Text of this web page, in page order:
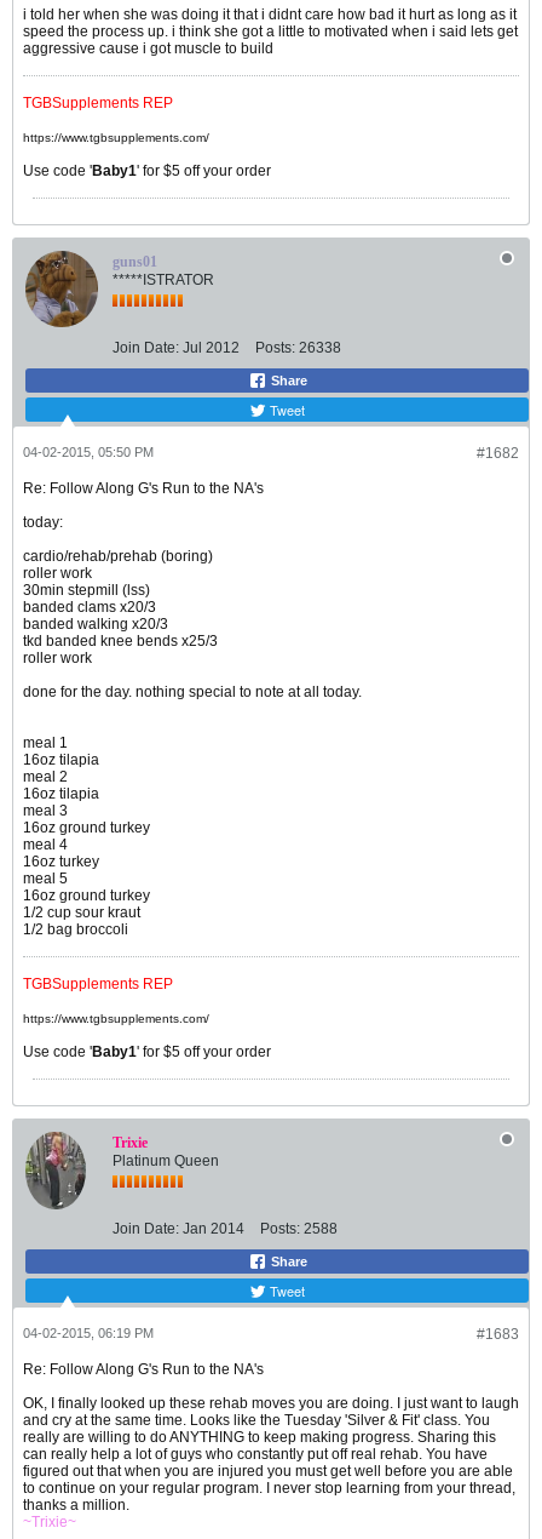
i told her when she was doing it that i didnt care how bad it hurt as long as it
speed the process up. i think she got a little to motivated when i said lets get
aggressive cause i got muscle to build
TGBSupplements REP
https://www.tgbsupplements.com/
Use code 'Baby1' for $5 off your order
guns01
*****ISTRATOR
Join Date: Jul 2012 Posts: 26338
Share
Tweet
#1682
04-02-2015, 05:50 PM
Re: Follow Along G's Run to the NA's
today:
cardio/rehab/prehab (boring)
roller work
30min stepmill (lss)
banded clams x20/3
banded walking x20/3
tkd banded knee bends x25/3
roller work
done for the day. nothing special to note at all today.
meal 1
16oz tilapia
meal 2
16oz tilapia
meal 3
16oz ground turkey
meal 4
16oz turkey
meal 5
16oz ground turkey
1/2 cup sour kraut
1/2 bag broccoli
TGBSupplements REP
https://www.tgbsupplements.com/
Use code 'Baby1' for $5 off your order
Trixie
Platinum Queen
Join Date: Jan 2014 Posts: 2588
Share
Tweet
#1683
04-02-2015, 06:19 PM
Re: Follow Along G's Run to the NA's
OK, I finally looked up these rehab moves you are doing. I just want to laugh
and cry at the same time. Looks like the Tuesday 'Silver & Fit' class. You
really are willing to do ANYTHING to keep making progress. Sharing this
can really help a lot of guys who constantly put off real rehab. You have
figured out that when you are injured you must get well before you are able
to continue on your regular program. I never stop learning from your thread,
thanks a million.
~Trixie~